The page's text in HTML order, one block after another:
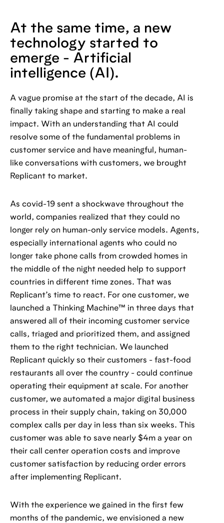
At the same time, a new
technology started to
emerge - Artificial
intelligence (AI).
A vague promise at the start of the decade, AI is
finally taking shape and starting to make a real
impact. With an understanding that AI could
resolve some of the fundamental problems in
customer service and have meaningful, human-
like conversations with customers, we brought
Replicant to market.
As covid-19 sent a shockwave throughout the
world, companies realized that they could no
longer rely on human-only service models. Agents,
especially international agents who could no
longer take phone calls from crowded homes in
the middle of the night needed help to support
countries in different time zones. That was
Replicant’s time to react. For one customer, we
launched a Thinking Machine™ in three days that
answered all of their incoming customer service
calls, triaged and prioritized them, and assigned
them to the right technician. We launched
Replicant quickly so their customers - fast-food
restaurants all over the country - could continue
operating their equipment at scale. For another
customer, we automated a major digital business
process in their supply chain, taking on 30,000
complex calls per day in less than six weeks. This
customer was able to save nearly $4m a year on
their call center operation costs and improve
customer satisfaction by reducing order errors
after implementing Replicant.
With the experience we gained in the first few
months of the pandemic, we envisioned a new